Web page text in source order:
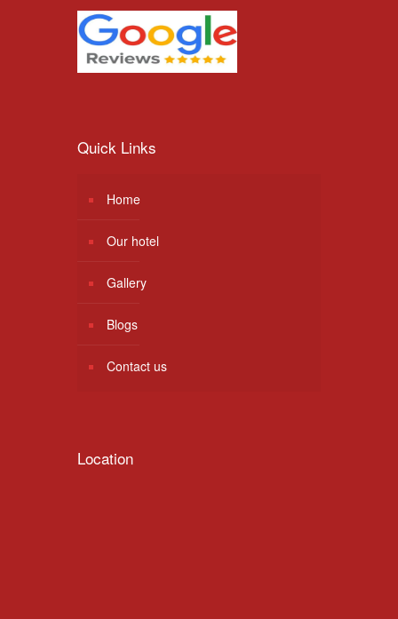
Quick Links
Home
Our hotel
Gallery
Blogs
Contact us
Location